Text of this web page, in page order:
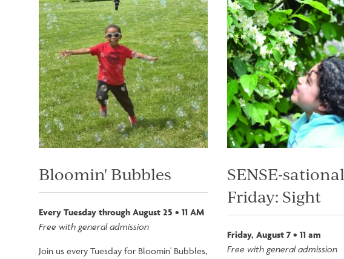
Bloomin' Bubbles
Every Tuesday through August 25 • 11 AM
Free with general admission
Join us every Tuesday for Bloomin' Bubbles,
SENSE-sational
Friday: Sight
Friday, August 7 • 11 am
Free with general admission